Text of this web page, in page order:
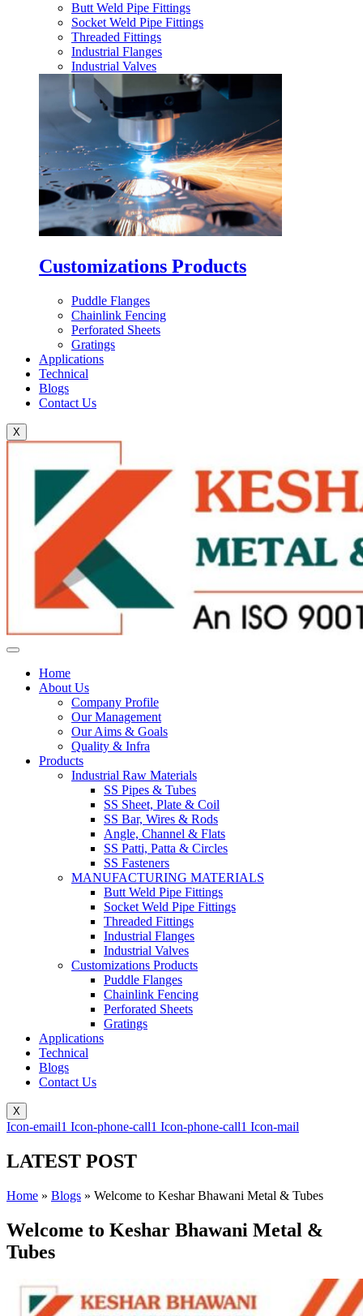
Butt Weld Pipe Fittings
Socket Weld Pipe Fittings
Threaded Fittings
Industrial Flanges
Industrial Valves
Customizations Products
Puddle Flanges
Chainlink Fencing
Perforated Sheets
Gratings
Applications
Technical
Blogs
Contact Us
X
Home
About Us
Company Profile
Our Management
Our Aims & Goals
Quality & Infra
Products
Industrial Raw Materials
SS Pipes & Tubes
SS Sheet, Plate & Coil
SS Bar, Wires & Rods
Angle, Channel & Flats
SS Patti, Patta & Circles
SS Fasteners
MANUFACTURING MATERIALS
Butt Weld Pipe Fittings
Socket Weld Pipe Fittings
Threaded Fittings
Industrial Flanges
Industrial Valves
Customizations Products
Puddle Flanges
Chainlink Fencing
Perforated Sheets
Gratings
Applications
Technical
Blogs
Contact Us
X
Icon-email1 Icon-phone-call1 Icon-phone-call1 Icon-mail
LATEST POST
Home » Blogs » Welcome to Keshar Bhawani Metal & Tubes
Welcome to Keshar Bhawani Metal &
Tubes